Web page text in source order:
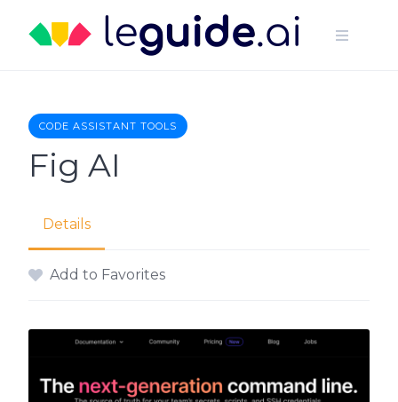
content
CODE ASSISTANT TOOLS
Fig AI
Details
Add to Favorites